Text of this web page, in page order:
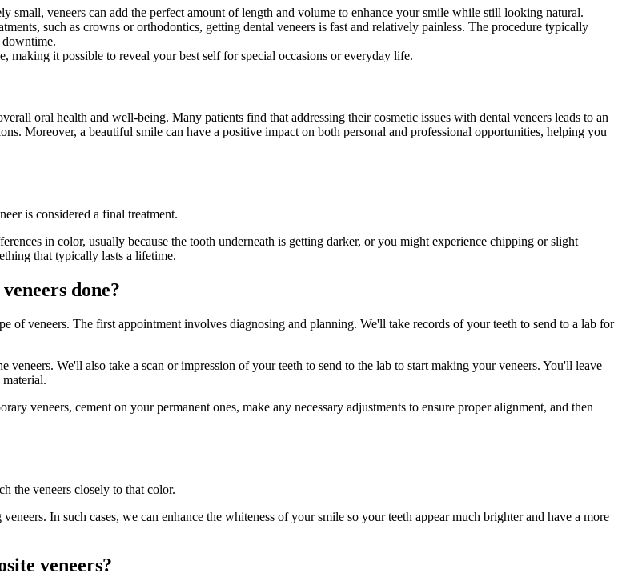
small, veneers can add the perfect amount of length and volume to enhance your smile while still looking natural.
such as crowns or orthodontics, getting dental veneers is fast and relatively painless. The procedure typically
making it possible to reveal your best self for special occasions or everyday life.
oral health and well-being. Many patients find that addressing their cosmetic issues with dental veneers leads to an
Moreover, a beautiful smile can have a positive impact on both personal and professional opportunities, helping you
is considered a final treatment.
in color, usually because the tooth underneath is getting darker, or you might experience chipping or slight
that typically lasts a lifetime.
done?
of veneers. The first appointment involves diagnosing and planning. We'll take records of your teeth to send to a lab for
We'll also take a scan or impression of your teeth to send to the lab to start making your veneers. You'll leave
veneers, cement on your permanent ones, make any necessary adjustments to ensure proper alignment, and then
the veneers closely to that color.
In such cases, we can enhance the whiteness of your smile so your teeth appear much brighter and have a more
veneers?